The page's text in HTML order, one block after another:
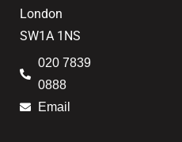
London
SW1A 1NS
020 7839
0888
Email